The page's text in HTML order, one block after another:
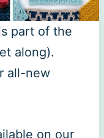
part of the
along).
all-new
on our